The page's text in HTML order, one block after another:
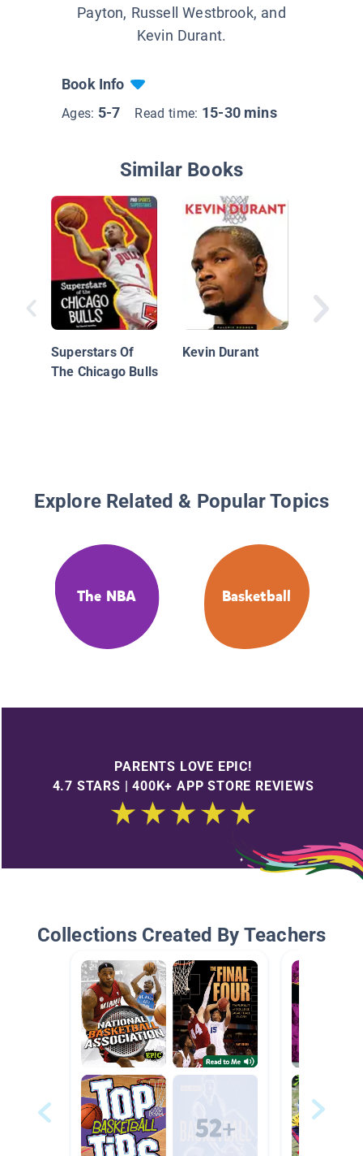
Payton, Russell Westbrook, and
Kevin Durant.
Book Info
Ages: 5-7 Read time: 15-30 mins
Similar Books
Superstars Of
The Chicago Bulls
Kevin Durant
Explore Related & Popular Topics
The NBA Basketball
PARENTS LOVE EPIC!
4.7 STARS | 400K+ APP STORE REVIEWS
Collections Created By Teachers